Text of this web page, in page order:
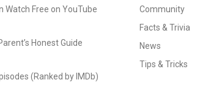
Watch Free on YouTube
Honest Guide
(Ranked by IMDb)
Community
Facts & Trivia
News
Tips & Tricks